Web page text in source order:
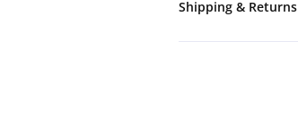
Shipping & Returns